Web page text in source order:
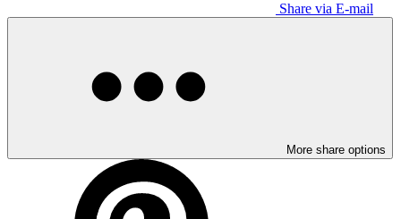
Share via E-mail
More share options